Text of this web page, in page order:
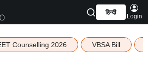
हिन्दी
Login
Counselling 2026 VBSA Bill